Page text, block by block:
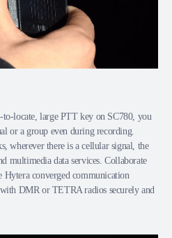
to-locate, large PTT key on SC780, you
or a group even during recording.
wherever there is a cellular signal, the
multimedia data services. Collaborate
converged communication
DMR or TETRA radios securely and